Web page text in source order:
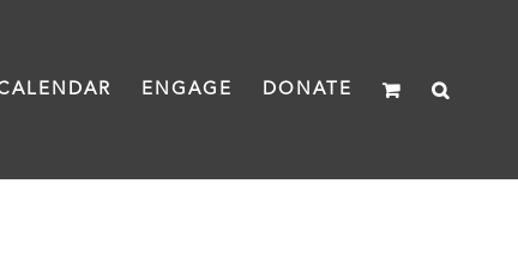
ENGAGE DONATE